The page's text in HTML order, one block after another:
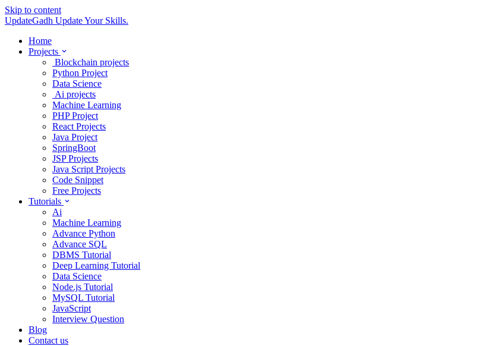
Skip to content
UpdateGadh Update Your Skills.
Home
Projects
Blockchain projects
Python Project
Data Science
Ai projects
Machine Learning
PHP Project
React Projects
Java Project
SpringBoot
JSP Projects
Java Script Projects
Code Snippet
Free Projects
Tutorials
Ai
Machine Learning
Advance Python
Advance SQL
DBMS Tutorial
Deep Learning Tutorial
Data Science
Node.js Tutorial
MySQL Tutorial
JavaScript
Interview Question
Blog
Contact us